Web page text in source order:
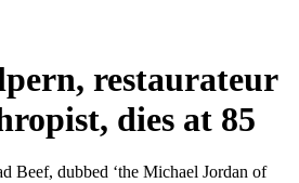
restaurateur
dies at 85
Beef, dubbed ‘the Michael Jordan of